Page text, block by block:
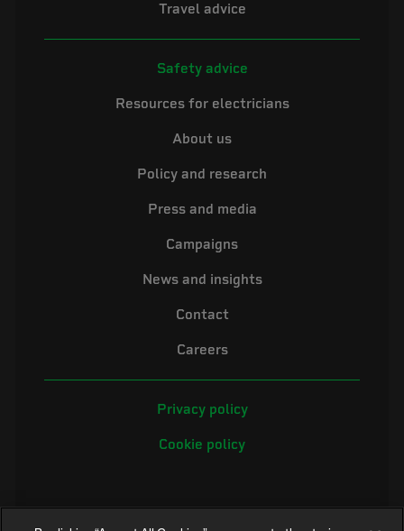
Travel advice
Safety advice
Resources for electricians
About us
Policy and research
Press and media
Campaigns
News and insights
Contact
Careers
Privacy policy
Cookie policy